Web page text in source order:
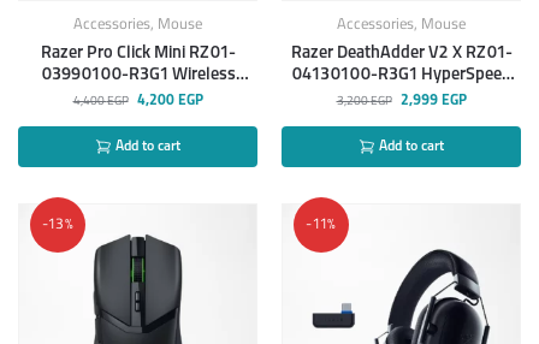
Accessories, Mouse
Razer Pro Click Mini RZ01-
03990100-R3G1 Wireless
Mouse
4,400EGP 4,200 EGP
Add to cart
Accessories, Mouse
Razer DeathAdder V2 X RZ01-
04130100-R3G1 HyperSpeed
wireless Mouse
3,200EGP 2,999 EGP
Add to cart
-13% -11%